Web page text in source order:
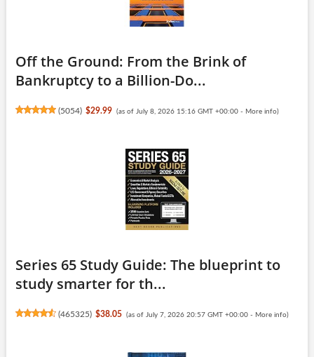
Off the Ground: From the Brink of
Bankruptcy to a Billion-Do...
(5054) $29.99 (as of July 8, 2026 15:16 GMT +00:00 - More info)
Series 65 Study Guide: The blueprint to
study smarter for th...
(465325) $38.05 (as of July 7, 2026 20:57 GMT +00:00 - More info)